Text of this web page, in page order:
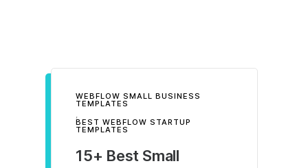
WEBFLOW SMALL BUSINESS
TEMPLATES
,
BEST WEBFLOW STARTUP
TEMPLATES
15+ Best Small